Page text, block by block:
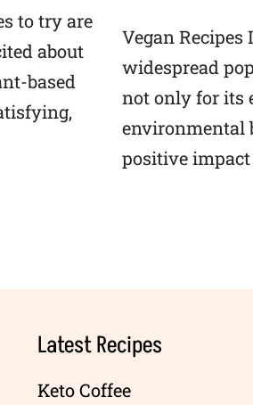
to try are
about
based
Vegan Recipes
widespread
not only for its
environmental
positive
Latest Recipes
Keto Coffee